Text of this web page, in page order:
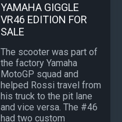
YAMAHA GIGGLE
VR46 EDITION FOR
SALE
The scooter was part of
the factory Yamaha
MotoGP squad and
helped Rossi travel from
his truck to the pit lane
and vice versa. The #46
had two custom